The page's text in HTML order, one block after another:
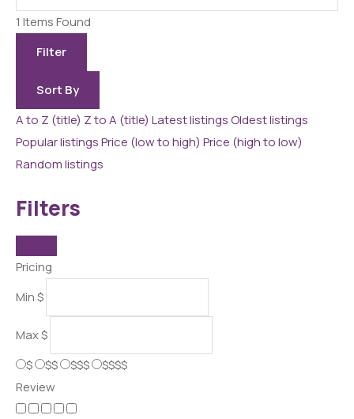
1 Items Found
Filter
Sort By
A to Z (title) Z to A (title) Latest listingsOldest listings
Popular listingsPrice (low to high) Price (high to low)
Random listings
Filters
Pricing
Min$
Max$
$
$$ $$$
$$$$
Review